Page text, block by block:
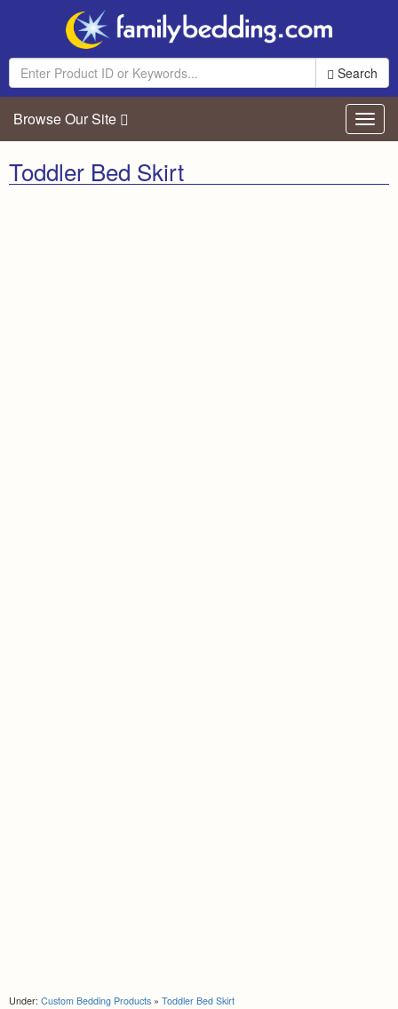
Search
Browse Our Site
Toddler Bed Skirt
Under: Custom Bedding Products » Toddler Bed Skirt